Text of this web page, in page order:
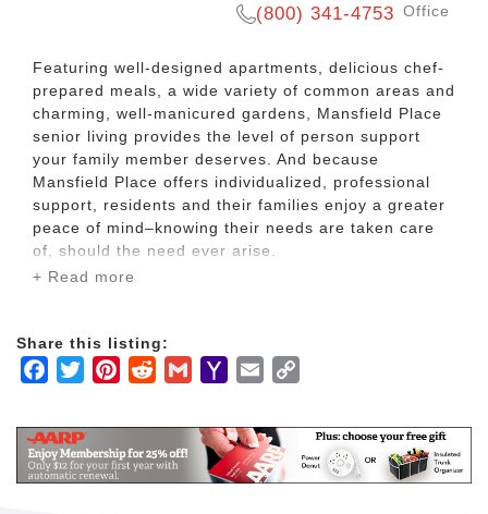
(800) 341-4753 Office
Featuring well-designed apartments, delicious chef-
prepared meals, a wide variety of common areas and
charming, well-manicured gardens, Mansfield Place
senior living provides the level of person support
your family member deserves. And because
Mansfield Place offers individualized, professional
support, residents and their families enjoy a greater
peace of mind–knowing their needs are taken care
of, should the need ever arise.
lifestyle, at an affordable price. The community
features nurturing surroundings and a home-like
their lives. Located in the charming town of Essex
surrounded by photographic Vermont mountain
views, Mansfield Place assisted living is only a short
+ Read more
Share this listing:
Facebook
TwitterPinterestRedditGmailYahooEmail